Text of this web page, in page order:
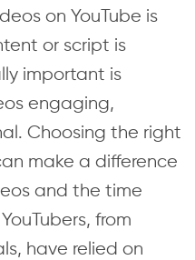
on YouTube is
or script is
important is
engaging,
Choosing the right
make a difference
and the time
from
have relied on